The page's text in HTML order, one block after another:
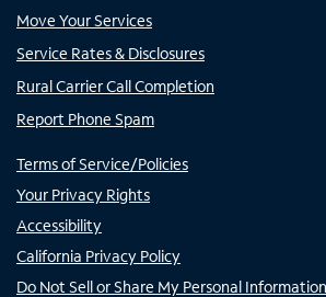
Move Your Services
Service Rates & Disclosures
Rural Carrier Call Completion
Report Phone Spam
Terms of Service/Policies
Your Privacy Rights
Accessibility
California Privacy Policy
Do Not Sell or Share My Personal